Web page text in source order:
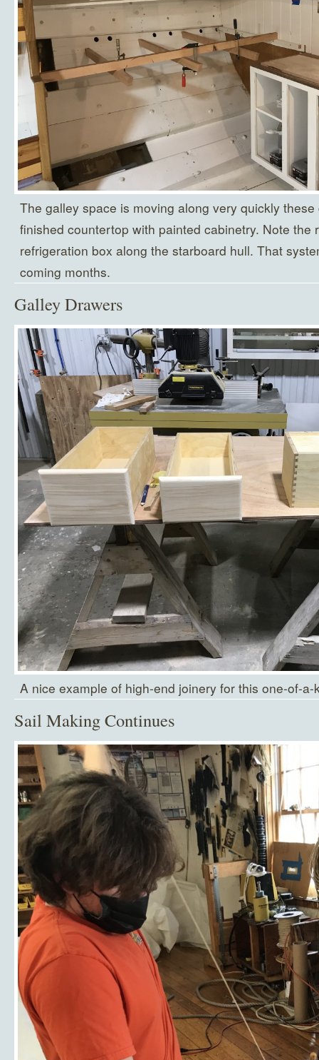
The galley space is moving along very quickly
finished countertop with painted cabinetry. Note the
refrigeration box along the starboard hull. That
coming months.
Galley Drawers
A nice example of high-end joinery for this one-of-a-
Sail Making Continues